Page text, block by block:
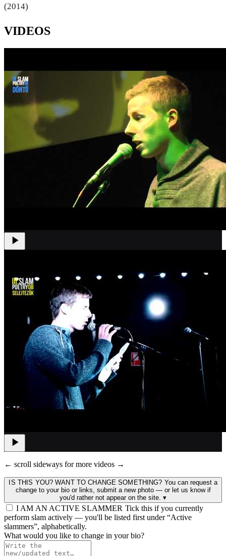
(2014)
VIDEOS
← scroll sideways for more videos →
IS THIS YOU? WANT TO CHANGE SOMETHING? You can request a
change to your bio or links, submit a new photo — or let us know if
you'd rather not appear on the site. ▾
I AM AN ACTIVE SLAMMER Tick this if you currently
perform slam actively — you'll be listed first under “Active
slammers”, alphabetically.
What would you like to change in your bio?